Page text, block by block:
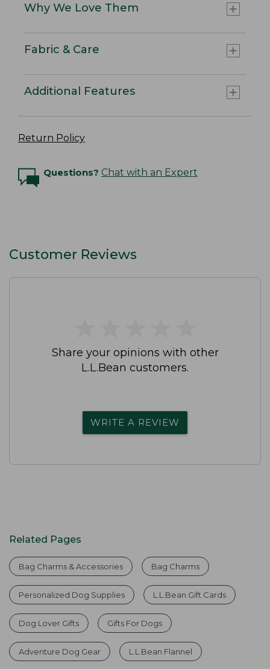
Why We Love Them
Fabric & Care
Additional Features
Return Policy
Questions? Chat with an Expert
Customer Reviews
Share your opinions with other
L.L.Bean customers.
WRITE A REVIEW
Related Pages
Bag Charms & Accessories Bag Charms
Personalized Dog Supplies L.L.Bean Gift Cards
Dog Lover Gifts Gifts For Dogs
Adventure Dog Gear L.L.Bean Flannel